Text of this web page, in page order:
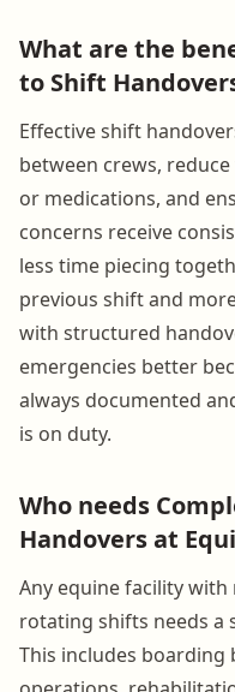
What are the
to Shift
Effective shift
between crews,
or medications, and
concerns receive
less time piecing
previous shift and
with structured
emergencies better
always documented
is on duty.
Who needs
Handovers at
Any equine facility
rotating shifts needs a
This includes